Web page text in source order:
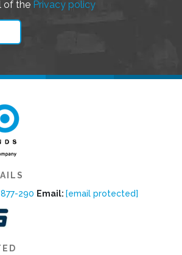
of the Privacy policy
290 Email: [email protected]